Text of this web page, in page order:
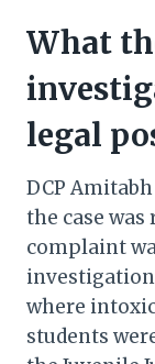
What
legal
DCP
the case
complaint
where
students